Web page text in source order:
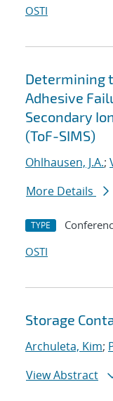
OSTI
Determining
Adhesive
Secondary
(ToF-SIMS)
Ohlhausen, J.A.;
More Details
TYPE
OSTI
Storage
Archuleta, Kim;
View Abstract